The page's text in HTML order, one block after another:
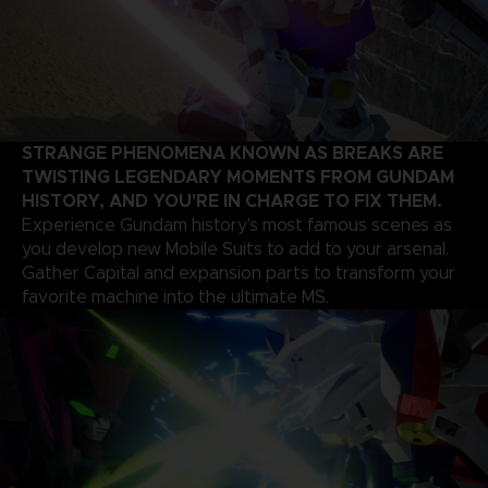
STRANGE PHENOMENA KNOWN AS BREAKS ARE
TWISTING LEGENDARY MOMENTS FROM GUNDAM
HISTORY, AND YOU'RE IN CHARGE TO FIX THEM.
Experience Gundam history's most famous scenes as
you develop new Mobile Suits to add to your arsenal.
Gather Capital and expansion parts to transform your
favorite machine into the ultimate MS.